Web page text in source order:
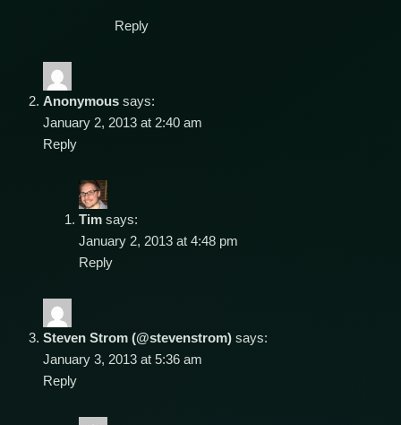
Reply
Anonymous says:
January 2, 2013 at 2:40 am
Reply
Tim says:
January 2, 2013 at 4:48 pm
Reply
Steven Strom (@stevenstrom) says:
January 3, 2013 at 5:36 am
Reply